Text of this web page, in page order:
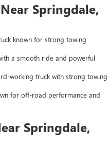
Springdale,
known for strong towing
a smooth ride and powerful
working truck with strong towing
for off-road performance and
Springdale,